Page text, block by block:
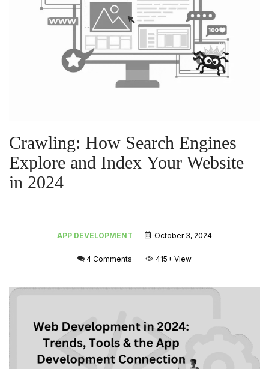
Crawling: How Search Engines
Explore and Index Your Website
in 2024
APP DEVELOPMENT October 3, 2024
4 Comments 415+ View